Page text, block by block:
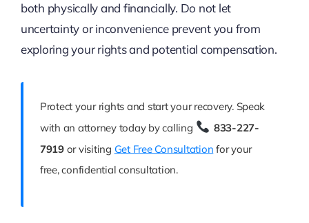
both physically and financially. Do not let
uncertainty or inconvenience prevent you from
exploring your rights and potential compensation.
Protect your rights and start your recovery. Speak
with an attorney today by calling
833-227-
7919or visiting Get Free Consultation for your
free, confidential consultation.